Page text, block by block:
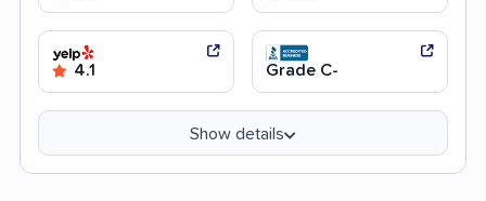
4.1 Grade C-
Show details